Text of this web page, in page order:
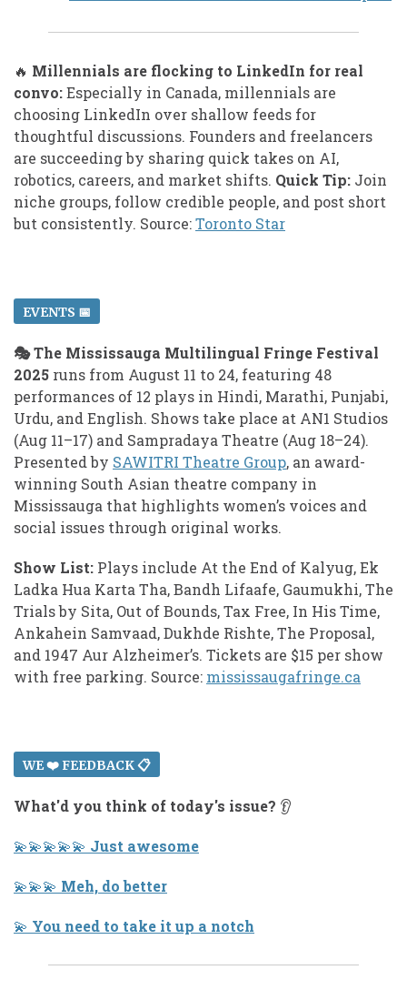
🔥 Millennials are flocking to LinkedIn for real
convo:Especially in Canada, millennials are
choosing LinkedIn over shallow feeds for
thoughtful discussions. Founders and freelancers
are succeeding by sharing quick takes on AI,
robotics, careers, and market shifts. Quick Tip: Join
niche groups, follow credible people, and post short
but consistently. Source:Toronto Star
EVENTS 📅
🎭 The Mississauga Multilingual Fringe Festival
2025 runs from August 11 to 24, featuring 48
performances of 12 plays in Hindi, Marathi, Punjabi,
Urdu, and English. Shows take place at AN1 Studios
(Aug 11–17) and Sampradaya Theatre (Aug 18–24).
Presented by SAWITRI Theatre Group, an award-
winning South Asian theatre company in
Mississauga that highlights women’s voices and
social issues through original works.
Show List: Plays include At the End of Kalyug, Ek
Ladka Hua Karta Tha, Bandh Lifaafe, Gaumukhi, The
Trials by Sita, Out of Bounds, Tax Free, In His Time,
Ankahein Samvaad, Dukhde Rishte, The Proposal,
and 1947 Aur Alzheimer’s. Tickets are $15 per show
with free parking. Source: mississaugafringe.ca
WE ❤️ FEEDBACK 📋
What'd you think of today's issue? 👂
💫 💫 💫 💫 💫 Just awesome
💫 💫 💫 Meh, do better
💫 You need to take it up a notch